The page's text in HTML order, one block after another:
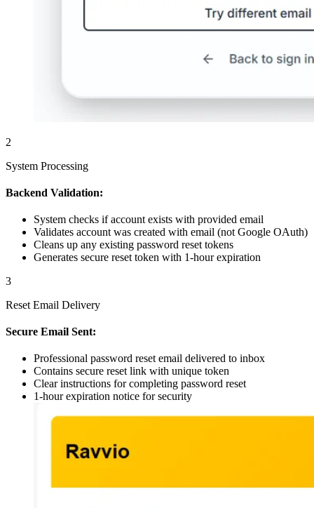
2
System Processing
Backend Validation:
System checks if account exists with provided email
Validates account was created with email (not Google OAuth)
Cleans up any existing password reset tokens
Generates secure reset token with 1-hour expiration
3
Reset Email Delivery
Secure Email Sent:
Professional password reset email delivered to inbox
Contains secure reset link with unique token
Clear instructions for completing password reset
1-hour expiration notice for security